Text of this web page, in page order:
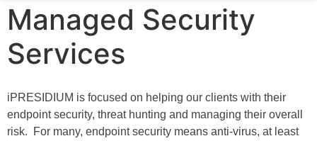
Managed Security
Services
iPRESIDIUM is focused on helping our clients with their
endpoint security, threat hunting and managing their overall
risk. For many, endpoint security means anti-virus, at least